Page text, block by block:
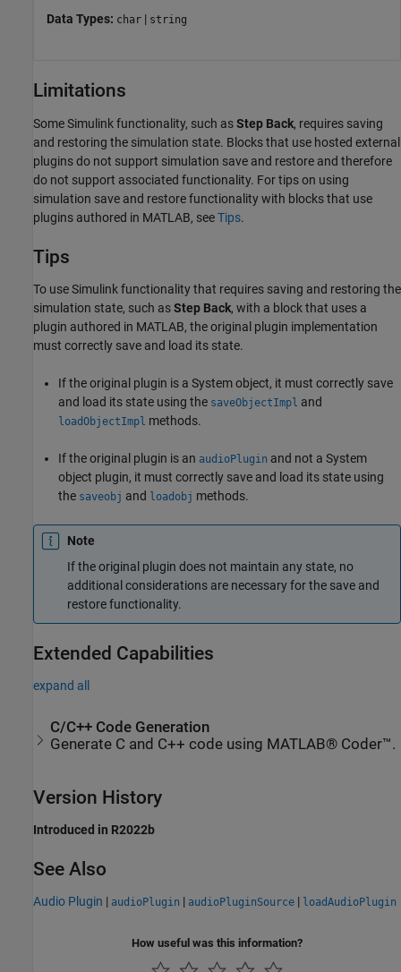
Data Types: char | string
Limitations
Some Simulink functionality, such asStep Back, requires saving
and restoring the simulation state. Blocks that use hosted external
plugins do not support simulation save and restore and therefore
do not support associated functionality. For tips on using
simulation save and restore functionality with blocks that use
plugins authored in MATLAB, seeTips.
Tips
To use Simulink functionality that requires saving and restoring the
simulation state, such asStep Back, with a block that uses a
plugin authored in MATLAB, the original plugin implementation
must correctly save and load its state.
If the original plugin is a System object, it must correctly save
and load its state using the saveObjectImpl and
loadObjectImpl methods.
If the original plugin is an audioPlugin and not a System
object plugin, it must correctly save and load its state using
the saveobj and loadobj methods.
Note
If the original plugin does not maintain any state, no
additional considerations are necessary for the save and
restore functionality.
Extended Capabilities
expand all
C/C++ Code Generation
Generate C and C++ code using MATLAB® Coder™.
Version History
Introduced in R2022b
See Also
Audio Plugin | audioPlugin | audioPluginSource | loadAudioPlugin
How useful was this information?